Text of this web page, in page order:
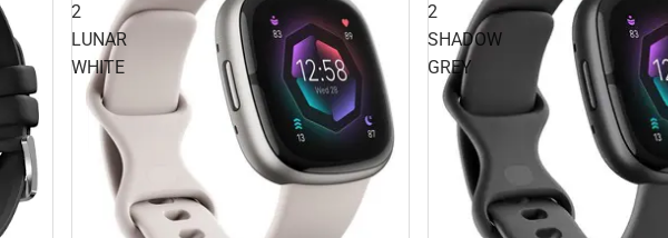
2
LUNAR
WHITE
2
SHADOW
GREY